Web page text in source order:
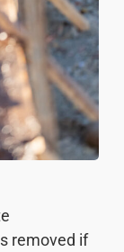
removed if